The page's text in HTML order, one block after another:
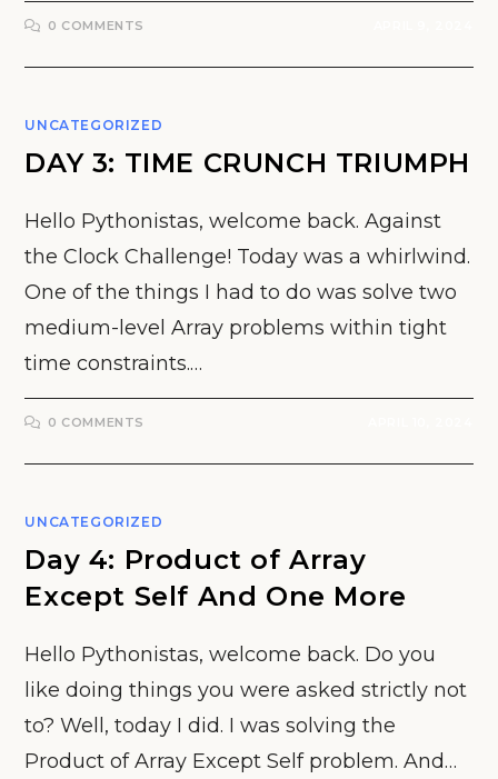
0 COMMENTS
UNCATEGORIZED
DAY 3: TIME CRUNCH TRIUMPH
Hello Pythonistas, welcome back. Against
the Clock Challenge! Today was a whirlwind.
One of the things I had to do was solve two
medium-level Array problems within tight
time constraints.…
0 COMMENTS
UNCATEGORIZED
Day 4: Product of Array
Except Self And One More
Hello Pythonistas, welcome back. Do you
like doing things you were asked strictly not
to? Well, today I did. I was solving the
Product of Array Except Self problem. And…